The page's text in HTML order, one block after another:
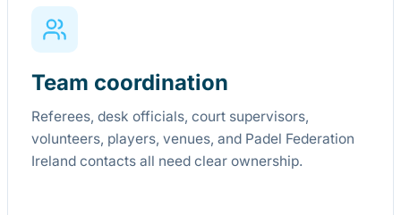
Team coordination
Referees, desk officials, court supervisors,
volunteers, players, venues, and Padel Federation
Ireland contacts all need clear ownership.